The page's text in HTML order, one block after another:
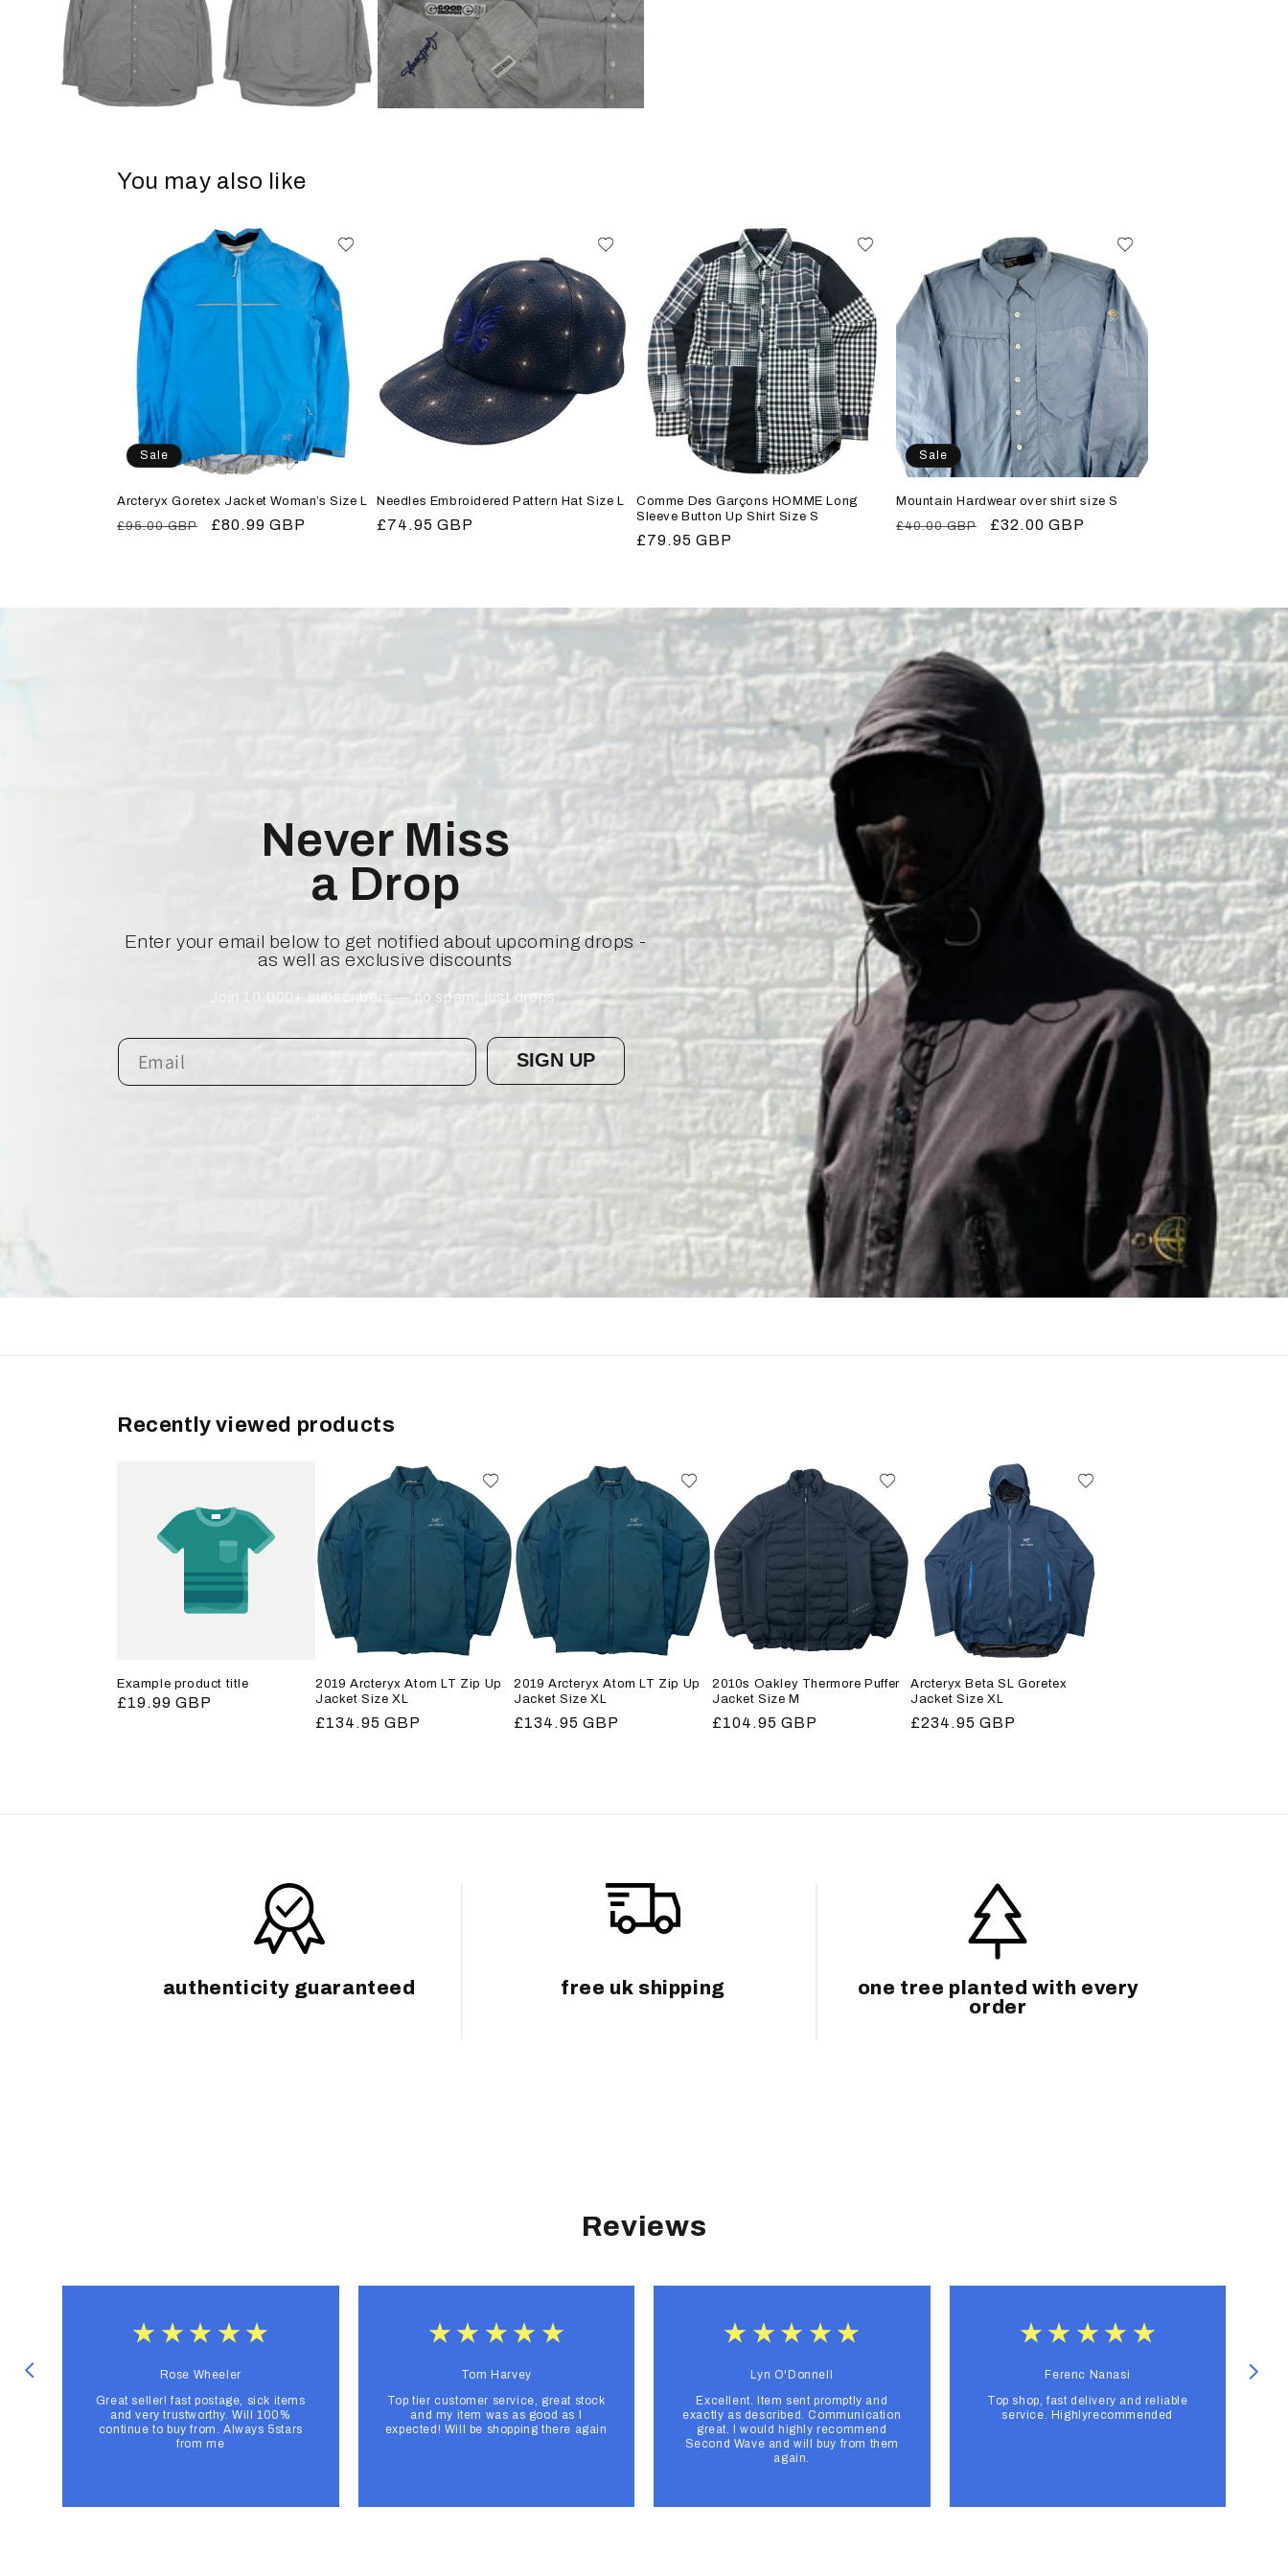
You may also like
Sale
Arcteryx Goretex Jacket Woman’s Size L
Regular
£95.00 GBP
Sale
£80.99 GBP
Needles Embroidered Pattern Hat Size L
Regular
£74.95 GBP
Comme Des Garçons HOMME Long
Sleeve Button Up Shirt Size S
Regular
£79.95 GBP
Sale
Mountain Hardwear over shirt size S
Regular
£40.00 GBP
Sale
£32.00 GBP
Never Miss
a Drop
Enter your email below to get notified about upcoming drops -
as well as exclusive discounts
Join 10,000+ subscribers — no spam, just drops.
SIGN UP
Recently viewed products
Example product title
Regular
£19.99 GBP
2019 Arcteryx Atom LT Zip Up
Jacket Size XL
Regular
£134.95 GBP
2019 Arcteryx Atom LT Zip Up
Jacket Size XL
Regular
£134.95 GBP
2010s Oakley Thermore Puffer
Jacket Size M
Regular
£104.95 GBP
Arcteryx Beta SL Goretex
Jacket Size XL
Regular
£234.95 GBP
authenticity guaranteed free uk shipping
one tree planted with every
order
Reviews
Rose Wheeler
Great seller! fast postage, sick items
and very trustworthy. Will 100%
continue to buy from. Always 5stars
from me
Tom Harvey
Top tier customer service, great stock
and my item was as good as I
expected! Will be shopping there again
Lyn O'Donnell
Excellent. Item sent promptly and
exactly as described. Communication
great. I would highly recommend
Second Wave and will buy from them
again.
Ferenc Nanasi
Top shop, fast delivery and reliable
service. Highlyrecommended